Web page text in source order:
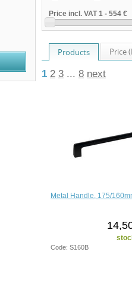
Price incl. VAT 1 - 554 €
Products Price
1 2 3 ... 8 next
Metal Handle, 175/
Code: S160B